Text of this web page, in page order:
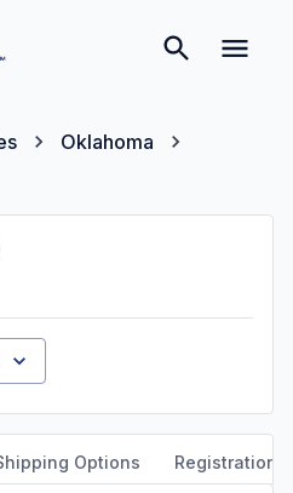
Oklahoma
Options Registration